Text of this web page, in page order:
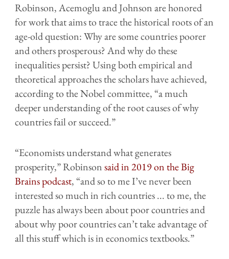
Robinson, Acemoglu and Johnson are honored
for work that aims to trace the historical roots of an
age-old question: Why are some countries poorer
and others prosperous? And why do these
inequalities persist? Using both empirical and
theoretical approaches the scholars have achieved,
according to the Nobel committee, “a much
deeper understanding of the root causes of why
countries fail or succeed.”
“Economists understand what generates
prosperity,” Robinsonsaid in 2019 on the Big
Brains podcast, “and so to me I’ve never been
interested so much in rich countries ... to me, the
puzzle has always been about poor countries and
about why poor countries can’t take advantage of
all this stuff which is in economics textbooks.”